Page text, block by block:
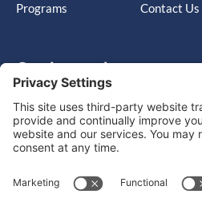
Programs
Contact Us
Get in touch
Cary, NC, United States,
info@massimo-group.com
1-800-517-5542